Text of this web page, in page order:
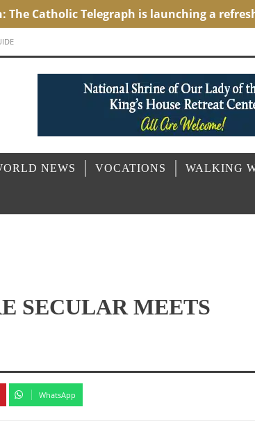
NEWS VOCATIONS WALKING
SECULAR MEETS
WhatsApp